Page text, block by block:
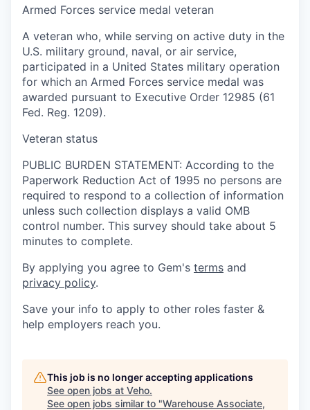
Armed Forces service medal veteran
A veteran who, while serving on active duty in the
U.S. military ground, naval, or air service,
participated in a United States military operation
for which an Armed Forces service medal was
awarded pursuant to Executive Order 12985 (61
Fed. Reg. 1209).
Veteran status
PUBLIC BURDEN STATEMENT: According to the
Paperwork Reduction Act of 1995 no persons are
required to respond to a collection of information
unless such collection displays a valid OMB
control number. This survey should take about 5
minutes to complete.
By applying you agree to Gem's terms and
privacy policy.
Save your info to apply to other roles faster &
help employers reach you.
This job is no longer accepting applications
See open jobs at Veho.
See open jobs similar to "Warehouse Associate,